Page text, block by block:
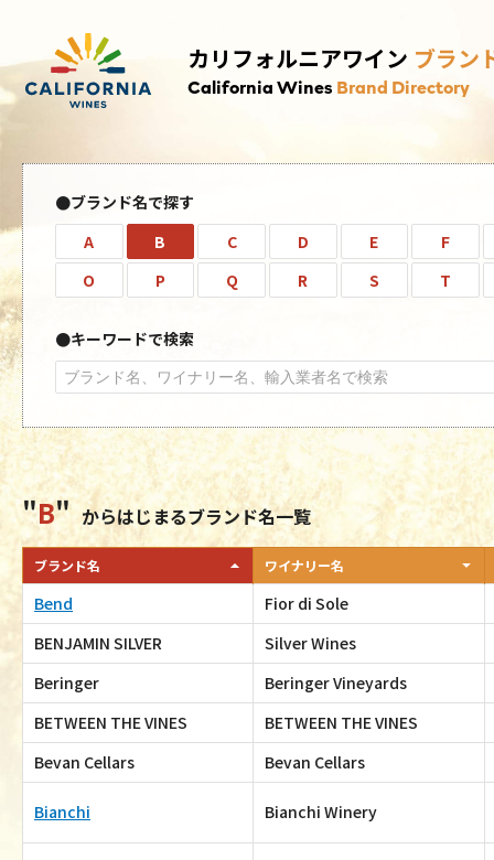
カリフォルニアワイン ブラン
California Wines Brand Directory
ブランド名で探す
A
B C D E
F
O
P Q R S T
キーワードで検索
B からはじまるブランド名一覧
ブランド名 ワイナリー名
Bend
Fior di Sole
BENJAMIN SILVER
Silver Wines
Beringer
Beringer Vineyards
BETWEEN THE VINES
BETWEEN THE VINES
Bevan Cellars
Bevan Cellars
Bianchi Bianchi Winery